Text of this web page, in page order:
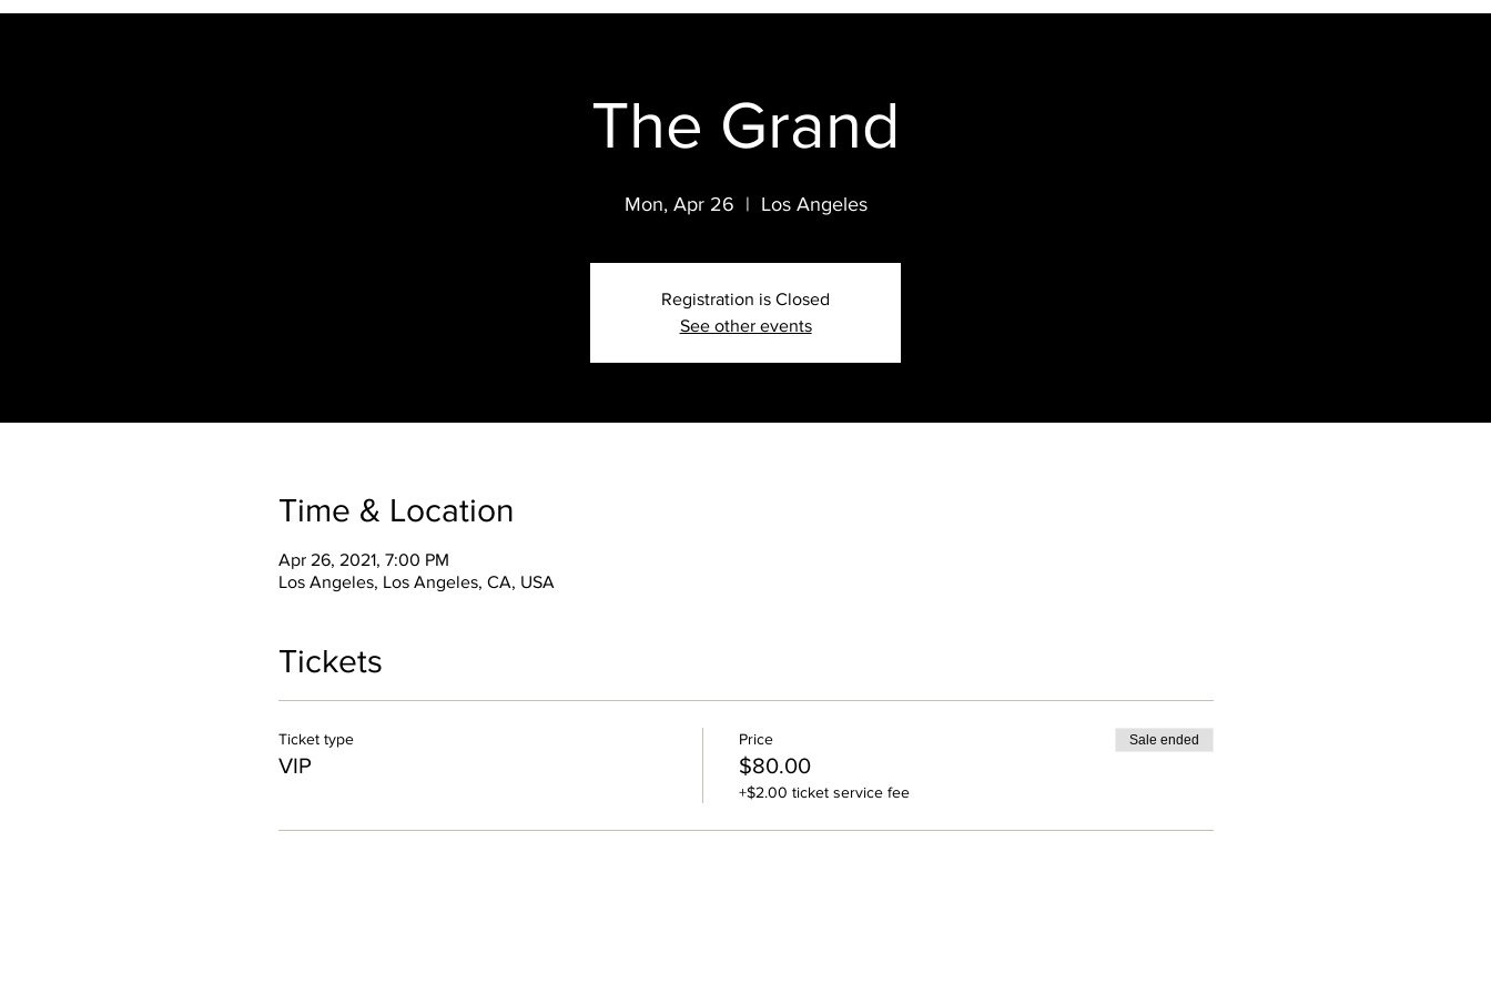
The Grand
Mon, Apr 26
  |
Los Angeles
Registration is Closed
See other events
Time & Location
Apr 26, 2021, 7:00 PM
Los Angeles, Los Angeles, CA, USA
Tickets
Ticket type
VIP
Price
$80.00
+$2.00 ticket service fee
Sale ended